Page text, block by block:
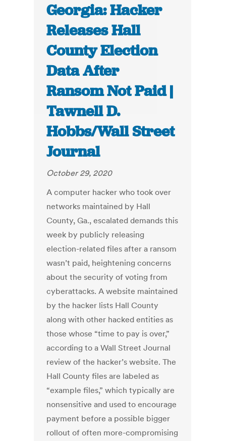
Georgia: Hacker
Releases Hall
County Election
Data After
Ransom Not Paid |
Tawnell D.
Hobbs/Wall Street
Journal
October 29, 2020
A computer hacker who took over
networks maintained by Hall
County, Ga., escalated demands this
week by publicly releasing
election-related files after a ransom
wasn’t paid, heightening concerns
about the security of voting from
cyberattacks. A website maintained
by the hacker lists Hall County
along with other hacked entities as
those whose “time to pay is over,”
according to a Wall Street Journal
review of the hacker’s website. The
Hall County files are labeled as
“example files,” which typically are
nonsensitive and used to encourage
payment before a possible bigger
rollout of often more-compromising